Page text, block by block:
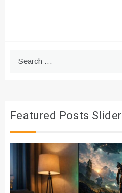
Featured Posts Slider